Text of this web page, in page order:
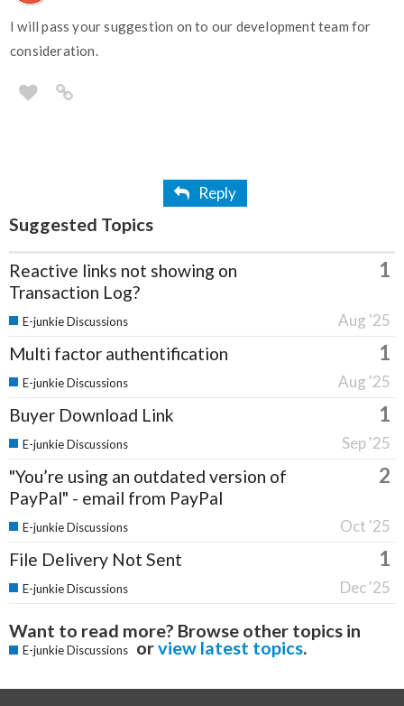
I will pass your suggestion on to our development team for
consideration.
Reply
Suggested Topics
Reactive links not showing on
Transaction Log?
1
Aug '25
E-junkie Discussions
Multi factor authentification 1
Aug '25
E-junkie Discussions
Buyer Download Link 1
Sep '25
E-junkie Discussions
"You’re using an outdated version of
PayPal" - email from PayPal
2
Oct '25
E-junkie Discussions
File Delivery Not Sent 1
Dec '25
E-junkie Discussions
Want to read more? Browse other topics in
E-junkie Discussions orview latest topics.